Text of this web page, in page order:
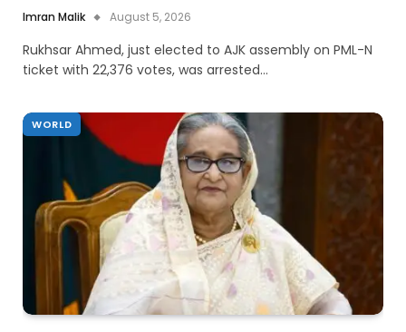
Imran Malik August 5, 2026
Rukhsar Ahmed, just elected to AJK assembly on PML-N
ticket with 22,376 votes, was arrested…
WORLD